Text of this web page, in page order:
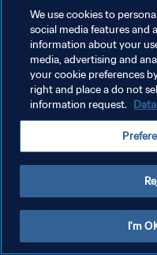
We use cookies to
social media features and
information about your
media, advertising and
your cookie preferences
right and place a do not
information request.
I'm